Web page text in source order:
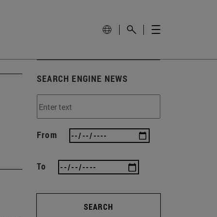
SEARCH ENGINE NEWS
From
To
SEARCH